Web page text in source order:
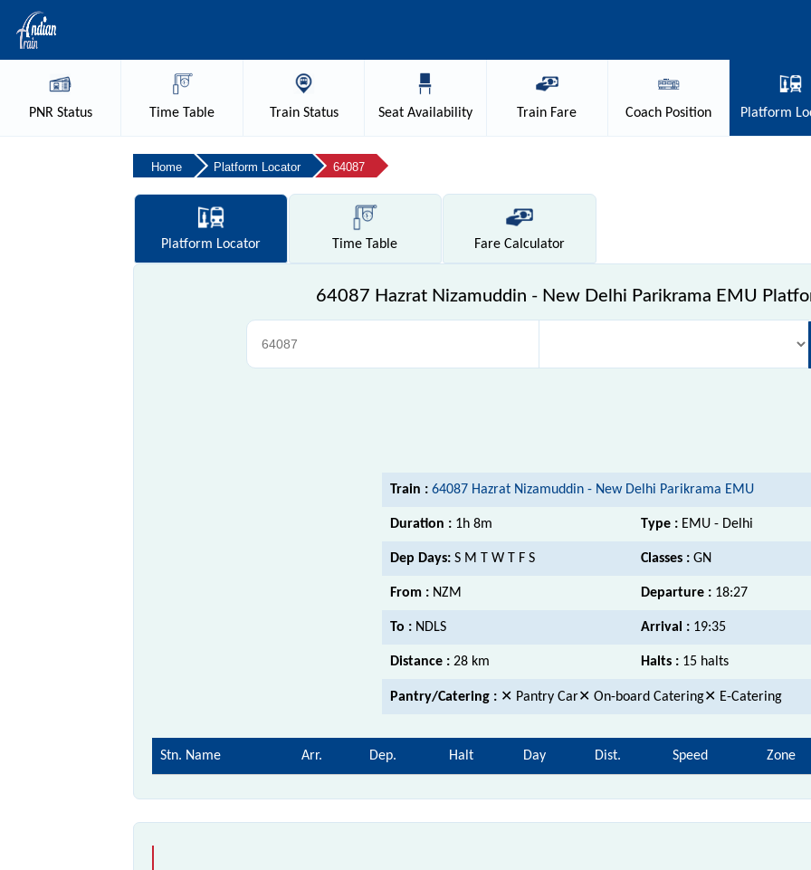
PNRStatus Time Table TrainStatus SeatAvailability Train Fare Coach Position Platform
Home Platform Locator 64087
Platform Locator Time Table FareCalculator
64087 Hazrat Nizamuddin - New Delhi Parikrama EMU
Train : 64087 Hazrat Nizamuddin - New Delhi Parikrama EMU
Duration : 1h 8m Type : EMU - Delhi
Dep Days: S M T W T F S Classes : GN
From : NZM Departure : 18:27
To : NDLS Arrival : 19:35
Distance : 28 km Halts : 15 halts
Pantry/Catering : ✕ Pantry Car✕ On-board Catering✕ E-Catering
Stn. Name Arr. Dep. Halt Day Dist. Speed Zone